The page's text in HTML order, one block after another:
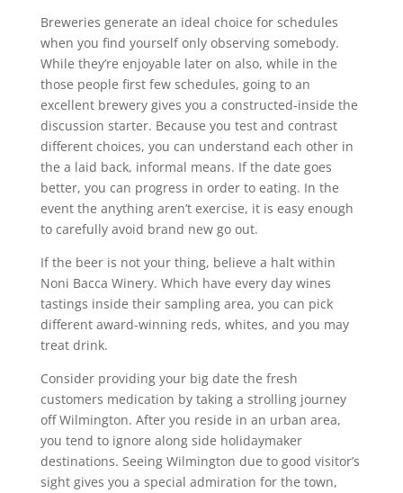
Breweries generate an ideal choice for schedules
when you find yourself only observing somebody.
While they’re enjoyable later on also, while in the
those people first few schedules, going to an
excellent brewery gives you a constructed-inside the
discussion starter. Because you test and contrast
different choices, you can understand each other in
the a laid back, informal means. If the date goes
better, you can progress in order to eating. In the
event the anything aren’t exercise, it is easy enough
to carefully avoid brand new go out.
If the beer is not your thing, believe a halt within
Noni Bacca Winery. Which have every day wines
tastings inside their sampling area, you can pick
different award-winning reds, whites, and you may
treat drink.
Consider providing your big date the fresh
customers medication by taking a strolling journey
off Wilmington. After you reside in an urban area,
you tend to ignore along side holidaymaker
destinations. Seeing Wilmington due to good visitor’s
sight gives you a special admiration for the town,